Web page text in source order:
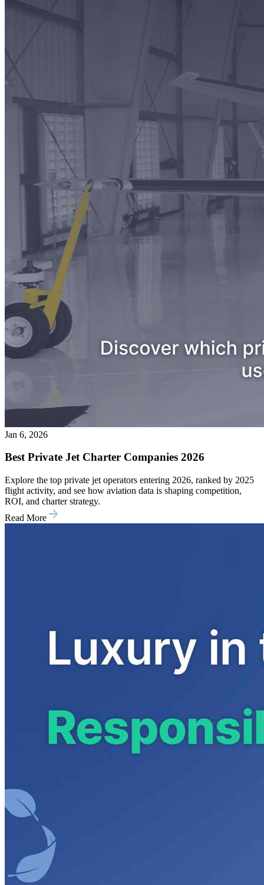
Jan 6, 2026
Best Private Jet Charter Companies 2026
Explore the top private jet operators entering 2026, ranked by 2025
flight activity, and see how aviation data is shaping competition,
ROI, and charter strategy.
Read More